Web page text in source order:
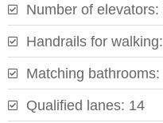
Number of elevators:
Handrails for
Matching bathrooms:
Qualified lanes: 14